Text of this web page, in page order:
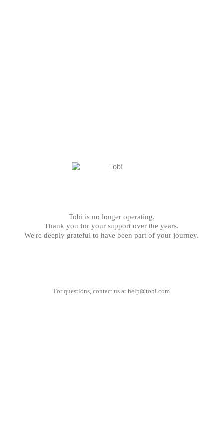
Tobi is no longer operating.
Thank you for your support over the years.
We're deeply grateful to have been part of your journey.
For questions, contact us at help@tobi.com